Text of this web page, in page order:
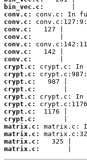
bin_vec.c:
conv.c:
conv.c:
conv.c:
conv.c:
conv.c:
conv.c:
conv.c:
crypt.c:
crypt.c:
crypt.c:
crypt.c:
crypt.c:
crypt.c:
crypt.c:
crypt.c:
matrix.c:
matrix.c:
matrix.c:
matrix.c:
|